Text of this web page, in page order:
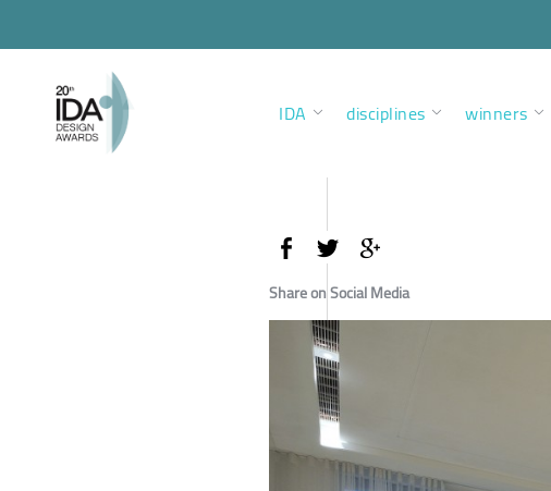
IDA disciplines winners
Share on Social Media